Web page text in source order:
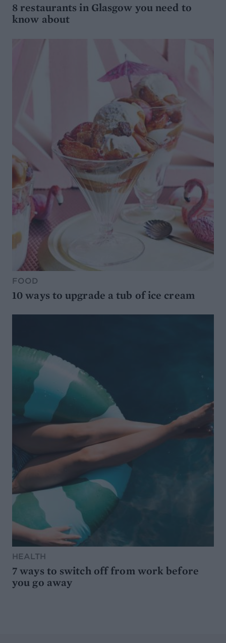
8 restaurants in Glasgow you need to
know about
FOOD
10 ways to upgrade a tub of ice cream
HEALTH
7 ways to switch off from work before
you go away